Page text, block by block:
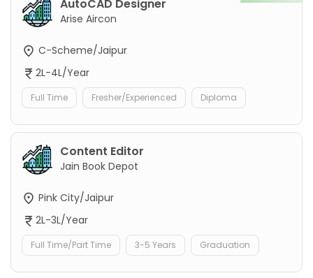
AutoCAD Designer
Arise Aircon
C-Scheme/Jaipur
2L-4L/Year
Full Time Fresher/Experienced Diploma
Content Editor
Jain Book Depot
Pink City/Jaipur
2L-3L/Year
Full Time/Part Time 3-5 Years Graduation